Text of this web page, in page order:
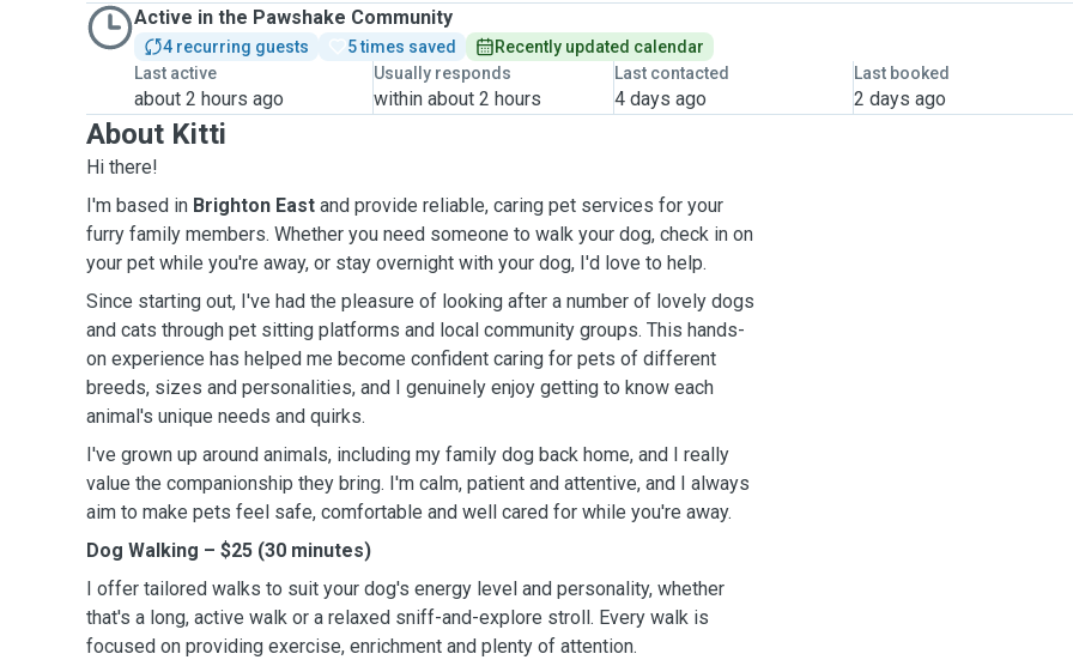
Active in the Pawshake Community
4 recurring guests 5 times saved
Recently updated calendar
Last active
about 2 hours ago
Usually responds
within about 2 hours
Last contacted
4 days ago
Last booked
2 days ago
About Kitti
Hi there!
I'm based in Brighton East and provide reliable, caring pet services for your
furry family members. Whether you need someone to walk your dog, check in on
your pet while you're away, or stay overnight with your dog, I'd love to help.
Since starting out, I've had the pleasure of looking after a number of lovely dogs
and cats through pet sitting platforms and local community groups. This hands-
on experience has helped me become confident caring for pets of different
breeds, sizes and personalities, and I genuinely enjoy getting to know each
animal's unique needs and quirks.
I've grown up around animals, including my family dog back home, and I really
value the companionship they bring. I'm calm, patient and attentive, and I always
aim to make pets feel safe, comfortable and well cared for while you're away.
Dog Walking – $25 (30 minutes)
I offer tailored walks to suit your dog's energy level and personality, whether
that's a long, active walk or a relaxed sniff-and-explore stroll. Every walk is
focused on providing exercise, enrichment and plenty of attention.